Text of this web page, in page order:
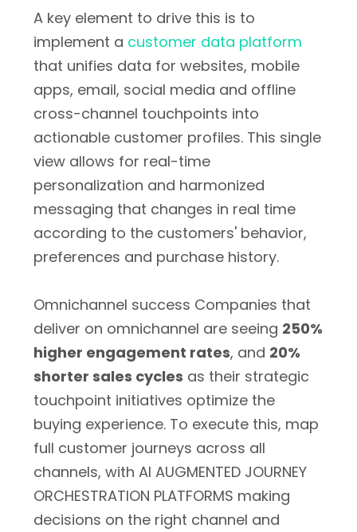
A key element to drive this is to
implement a customer data platform
that unifies data for websites, mobile
apps, email, social media and offline
cross-channel touchpoints into
actionable customer profiles. This single
view allows for real-time
personalization and harmonized
messaging that changes in real time
according to the customers' behavior,
preferences and purchase history.
Omnichannel success Companies that
deliver on omnichannel are seeing 250%
higher engagement rates, and 20%
shorter sales cycles as their strategic
touchpoint initiatives optimize the
buying experience. To execute this, map
full customer journeys across all
channels, with AI AUGMENTED JOURNEY
ORCHESTRATION PLATFORMS making
decisions on the right channel and